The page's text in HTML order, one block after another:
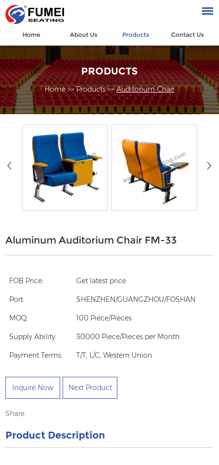
Home About Us Products Contact Us
PRODUCTS
Home>>Products>>Auditorium Chair
Aluminum Auditorium Chair FM-33
FOB Price: Get latest price
Port: SHENZHEN/GUANGZHOU/FOSHAN
MOQ: 100 Piece/Pieces
Supply Ability: 30000 Piece/Pieces per Month
Payment Terms: T/T, L/C, Western Union
Inquire Now Next Product
Share:
Product Description